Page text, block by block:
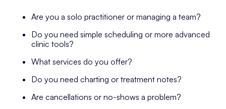
Are you a solo practitioner or managing a team?
Do you need simple scheduling or more advanced
clinic tools?
What services do you offer?
Do you need charting or treatment notes?
Are cancellations or no-shows a problem?